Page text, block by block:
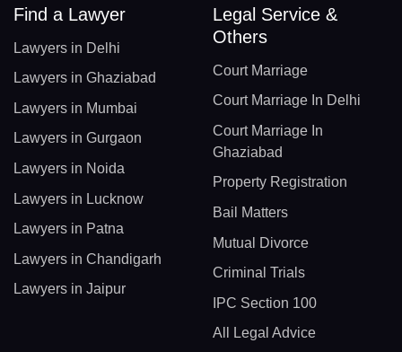
Find a Lawyer
Lawyers in Delhi
Lawyers in Ghaziabad
Lawyers in Mumbai
Lawyers in Gurgaon
Lawyers in Noida
Lawyers in Lucknow
Lawyers in Patna
Lawyers in Chandigarh
Lawyers in Jaipur
Legal Service &
Others
Court Marriage
Court Marriage In Delhi
Court Marriage In
Ghaziabad
Property Registration
Bail Matters
Mutual Divorce
Criminal Trials
IPC Section 100
All Legal Advice